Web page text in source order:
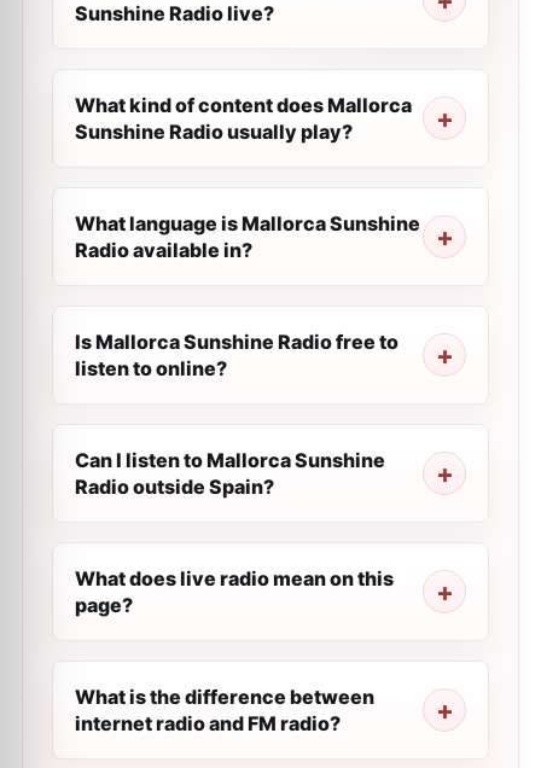
Sunshine Radio live?
What kind of content does Mallorca
Sunshine Radio usually play?
What language is Mallorca Sunshine
Radio available in?
Is Mallorca Sunshine Radio free to
listen to online?
Can I listen to Mallorca Sunshine
Radio outside Spain?
What does live radio mean on this
page?
What is the difference between
internet radio and FM radio?